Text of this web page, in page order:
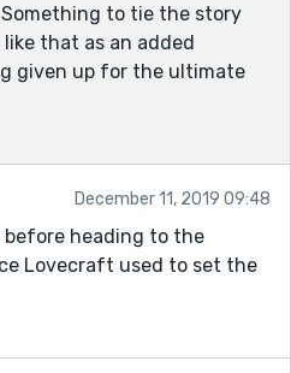
Something to tie the story
that as an added
given up for the ultimate
December 11, 2019 09:48
before heading to the
Lovecraft used to set the